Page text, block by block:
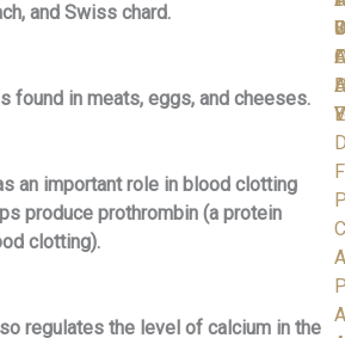
and Swiss chard.
found in meats, eggs, and cheeses.
an important role in blood clotting
produce prothrombin (a protein
clotting).
regulates the level of calcium in the